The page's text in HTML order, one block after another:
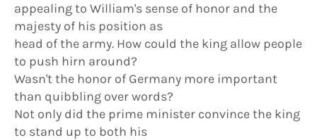
appealing to William's sense of honor and the
majesty of his position as
head of the army. How could the king allow people
to push hirn around?
Wasn't the honor of Germany more important
than quibbling over words?
Not only did the prime minister convince the king
to stand up to both his